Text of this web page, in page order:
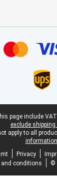
page include
exclude
apply to all
Privacy
conditions
©